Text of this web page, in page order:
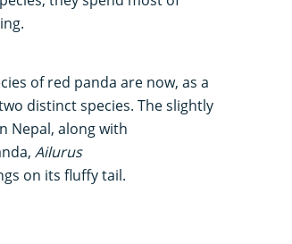
of red panda are now, as a
distinct species. The slightly
Nepal, along with
Ailurus
on its fluffy tail.